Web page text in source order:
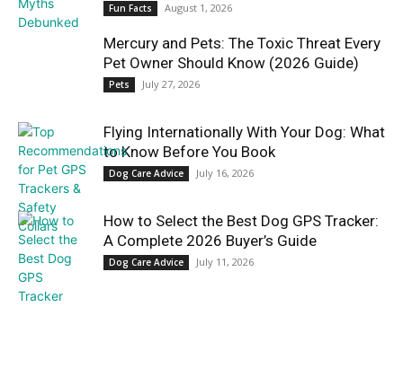
Fun Facts August 1, 2026
Mercury and Pets: The Toxic Threat Every
Pet Owner Should Know (2026 Guide)
Pets July 27, 2026
Flying Internationally With Your Dog: What
to Know Before You Book
Dog Care Advice July 16, 2026
How to Select the Best Dog GPS Tracker:
A Complete 2026 Buyer’s Guide
Dog Care Advice July 11, 2026